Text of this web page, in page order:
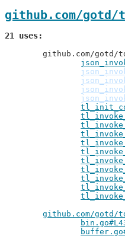
github.com/
21 uses
github.com/gotd/